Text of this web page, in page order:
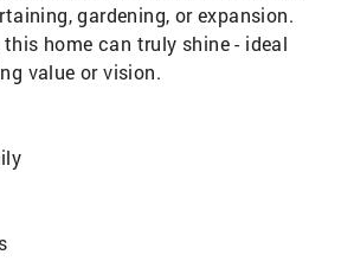
gardening, or expansion.
this home can truly shine - ideal
value or vision.